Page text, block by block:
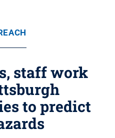
staff work
to predict